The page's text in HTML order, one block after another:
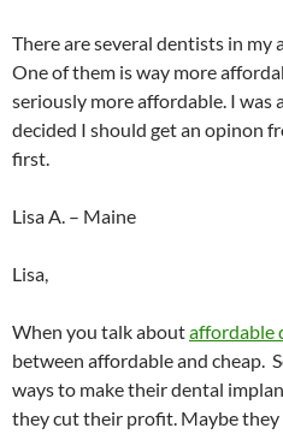
There are several dentists in
One of them is way more
seriously more affordable. I
decided I should get an opinon
first.
Lisa A. – Maine
Lisa,
When you talk aboutaffordable
between affordable and cheap.
ways to make their dental
they cut their profit. Maybe